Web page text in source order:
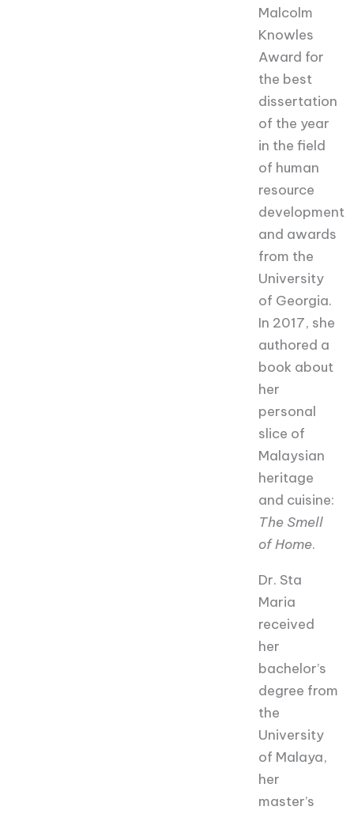
Malcolm
Knowles
Award for
the best
dissertation
of the year
in the field
of human
resource
development
and awards
from the
University
of Georgia.
In 2017, she
authored a
book about
her
personal
slice of
Malaysian
heritage
and cuisine:
The Smell
of Home.
Dr. Sta
Maria
received
her
bachelor’s
degree from
the
University
of Malaya,
her
master’s